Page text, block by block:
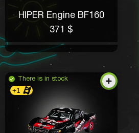
HIPER Engine BF160
371 $
There is in stock
+1